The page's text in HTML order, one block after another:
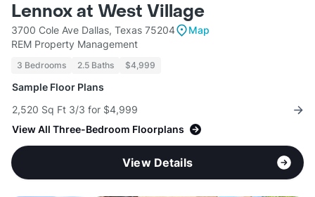
Lennox at West Village
3700 Cole Ave Dallas, Texas 75204
Map
REM Property Management
3 Bedrooms 2.5 Baths $4,999
Sample Floor Plans
2,520 Sq Ft 3/3 for $4,999
View All Three-Bedroom Floorplans
View Details